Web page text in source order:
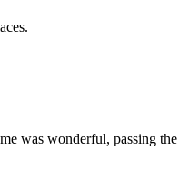
was wonderful, passing